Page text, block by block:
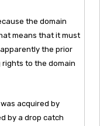
the domain
means that it must
the prior
to the domain
acquired by
by a drop catch